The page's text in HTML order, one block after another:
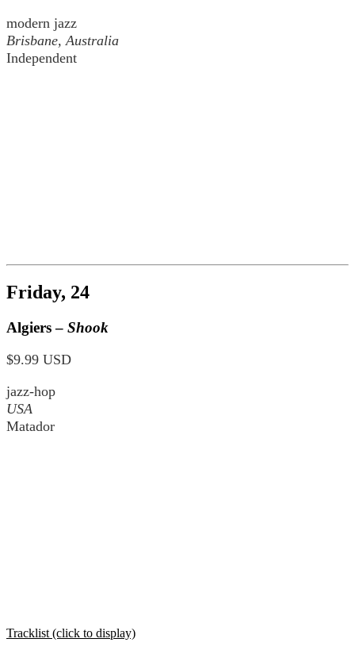
modern jazz
Brisbane, Australia
Independent
Friday, 24
Algiers – Shook
$9.99 USD
jazz-hop
USA
Matador
Tracklist (click to display)